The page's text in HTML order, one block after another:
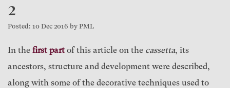
2
Posted: 10 Dec 2016 by PML
In the first partof this article on the cassetta, its
ancestors, structure and development were described,
along with some of the decorative techniques used to